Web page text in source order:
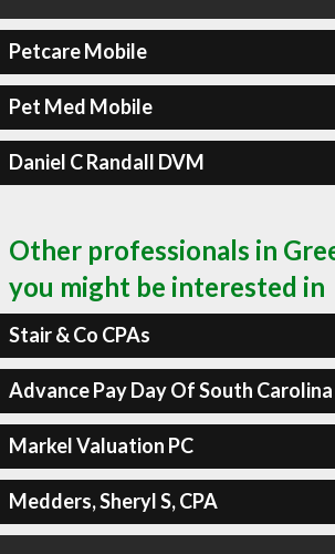
Petcare Mobile
Pet Med Mobile
Daniel C Randall DVM
Other professionals in
you might be interested in
Stair & Co CPAs
Advance Pay Day Of South Carolina
Markel Valuation PC
Medders, Sheryl S, CPA